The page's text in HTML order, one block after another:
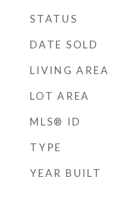
STATUS
DATE SOLD
LIVING AREA
LOT AREA
MLS® ID
TYPE
YEAR BUILT